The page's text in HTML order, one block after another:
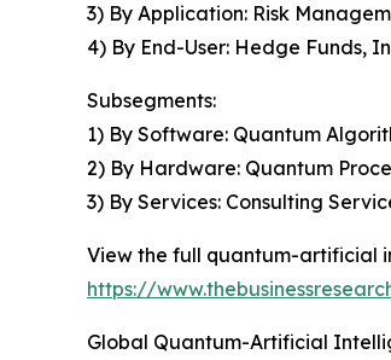
3) By Application: Risk
4) By End-User: Hedge Funds,
Subsegments:
1) By Software: Quantum
2) By Hardware: Quantum
3) By Services: Consulting
View the full quantum-artificial
https://
Global Quantum-Artificial